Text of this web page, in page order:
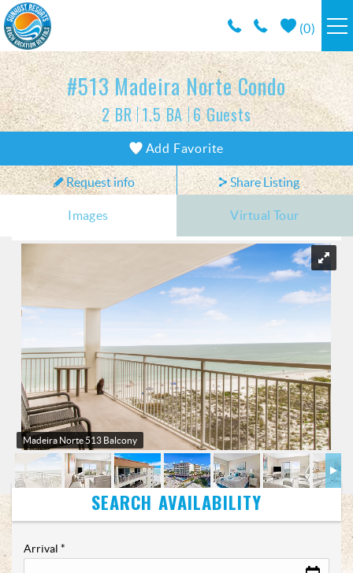
Skip to main content
(0)
RESORTS
VACATION RENTALS / POLICIES
SPECIALS
AREA INFO
ABOUT US
#513 Madeira Norte Condo
2 BR 1.5 BA 6 Guests
Add Favorite
Request info Share Listing
Images
Madeira Norte 513 Balcony
Virtual Tour
Arrival *